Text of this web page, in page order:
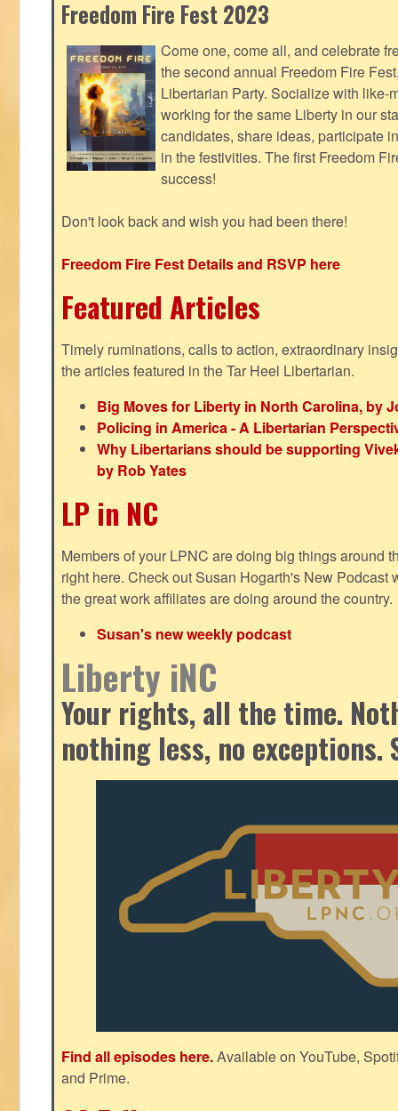
Freedom Fire Fest 2023
Come one, come all, and celebrate
the second annual Freedom Fire
Libertarian Party. Socialize with like-
working for the same Liberty in our
candidates, share ideas, participate
in the festivities. The first Freedom
success!
Don't look back and wish you had been there!
Freedom Fire Fest Details and RSVP here
Featured Articles
Timely ruminations, calls to action, extraordinary
the articles featured in the Tar Heel Libertarian.
Big Moves for Liberty in North Carolina, by
Policing in America - A Libertarian
Why Libertarians should be supporting
by Rob Yates
LP in NC
Members of your LPNC are doing big things around
right here. Check out Susan Hogarth's New Podcast
the great work affiliates are doing around the country.
Susan's new weekly podcast
Liberty iNC
Your rights, all the time.
nothing less, no exceptions.
Find all episodes here.Available on YouTube,
and Prime.